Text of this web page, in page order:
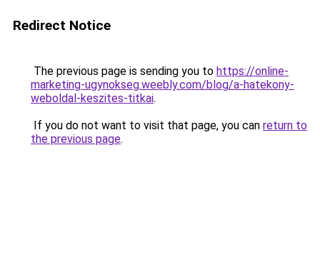
Redirect Notice
The previous page is sending you to https://online-
marketing-ugynokseg.weebly.com/blog/a-hatekony-
weboldal-keszites-titkai.
If you do not want to visit that page, you can return to
the previous page.